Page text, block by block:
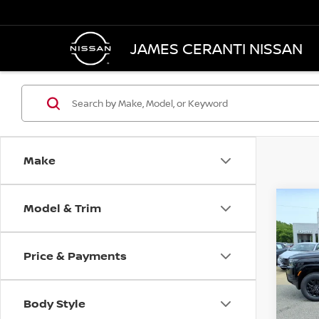
JAMES CERANTI NISSAN
Make
Model & Trim
Price & Payments
Body Style
2026
VIN:
/